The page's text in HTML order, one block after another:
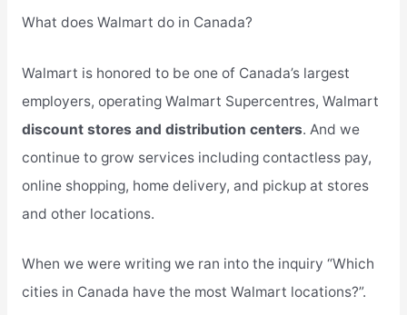
What does Walmart do in Canada?
Walmart is honored to be one of Canada’s largest
employers, operating Walmart Supercentres, Walmart
discount stores and distribution centers. And we
continue to grow services including contactless pay,
online shopping, home delivery, and pickup at stores
and other locations.
When we were writing we ran into the inquiry “Which
cities in Canada have the most Walmart locations?”.